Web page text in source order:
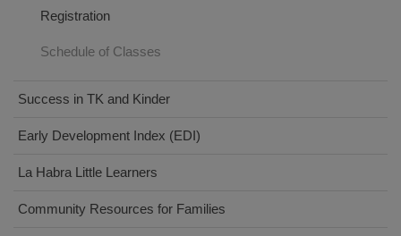
Registration
Schedule of Classes
Success in TK and Kinder
Early Development Index (EDI)
La Habra Little Learners
Community Resources for Families